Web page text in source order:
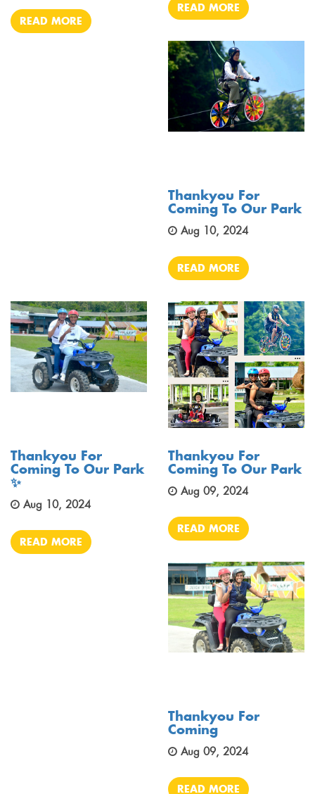
READ MORE
READ MORE
Thankyou For
Coming To Our Park
Aug 10, 2024
READ MORE
Thankyou For
Coming To Our Park
✨
Aug 10, 2024
READ MORE
Thankyou For
Coming To Our Park
Aug 09, 2024
READ MORE
Thankyou For
Coming
Aug 09, 2024
READ MORE